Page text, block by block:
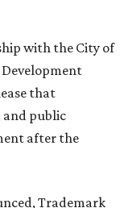
with the City of
that
and public
after the
Trademark